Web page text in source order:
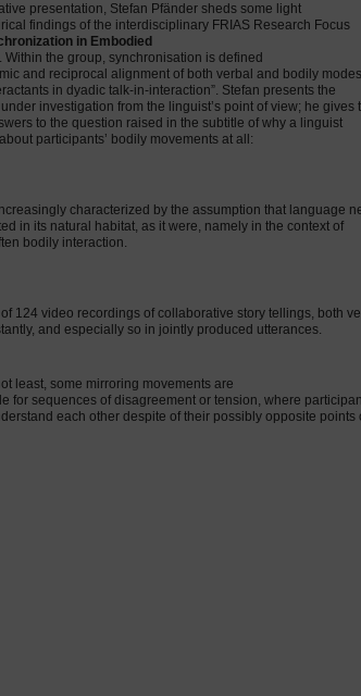
presentation, Stefan Pfänder sheds some light
findings of the interdisciplinary FRIAS Research Focus
in Embodied
. Within the group, synchronisation is defined
and reciprocal alignment of both verbal and bodily
in dyadic talk-in-interaction”. Stefan presents the
investigation from the linguist’s point of view; he gives
to the question raised in the subtitle of why a linguist
participants’ bodily movements at all:
characterized by the assumption that language
in its natural habitat, as it were, namely in the context of
bodily interaction.
of 124 video recordings of collaborative story tellings, both
and especially so in jointly produced utterances.
least, some mirroring movements are
for sequences of disagreement or tension, where
each other despite of their possibly opposite points